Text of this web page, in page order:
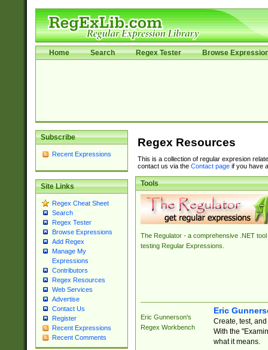
Home Search Regex Tester Browse
Subscribe
Recent Expressions
Site Links
Regex Cheat Sheet
Search
Regex Tester
Browse Expressions
Add Regex
Manage My
Expressions
Contributors
Regex Resources
Web Services
Advertise
Contact Us
Register
Recent Expressions
Recent Comments
Regex Resources
This is a collection of regular expresion
contact us via the Contact pageif you have
Tools
The Regulator - a comprehensive .NET tool
testing Regular Expressions.
Eric Gunnerson's
Regex Workbench
Eric
Create, test,
With the
what it means.